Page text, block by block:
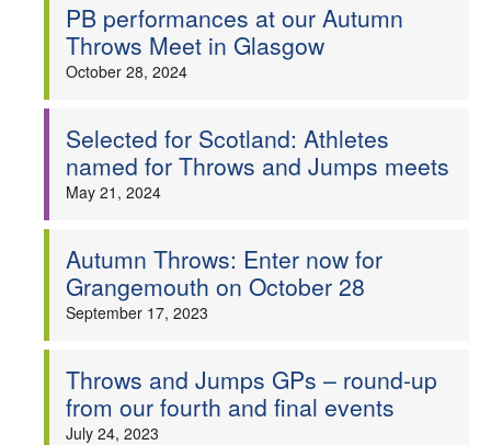
PB performances at our Autumn
Throws Meet in Glasgow
October 28, 2024
Selected for Scotland: Athletes
named for Throws and Jumps meets
May 21, 2024
Autumn Throws: Enter now for
Grangemouth on October 28
September 17, 2023
Throws and Jumps GPs – round-up
from our fourth and final events
July 24, 2023